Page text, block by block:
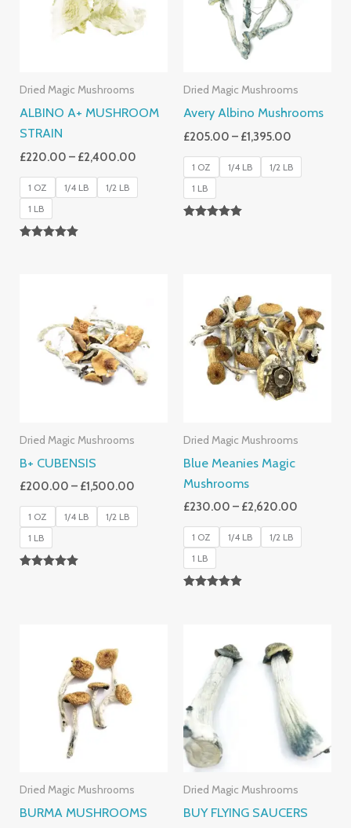
Dried Magic Mushrooms
ALBINO A+ MUSHROOM
STRAIN
£220.00 – £2,400.00
1 OZ 1/4 LB
1/2 LB
1 LB
Dried Magic Mushrooms
Avery Albino Mushrooms
£205.00 – £1,395.00
1 OZ 1/4 LB
1/2 LB
1 LB
Dried Magic Mushrooms
B+ CUBENSIS
£200.00 – £1,500.00
Through
£1,500.00
1 OZ 1/4 LB
1/2 LB
1 LB
Dried Magic Mushrooms
Blue Meanies Magic
Mushrooms
£230.00 – £2,620.00
£230.00
Through
1 OZ 1/4 LB
1/2 LB
1 LB
Dried Magic Mushrooms
BURMA MUSHROOMS
£1,225.00
Dried Magic Mushrooms
BUY FLYING SAUCERS